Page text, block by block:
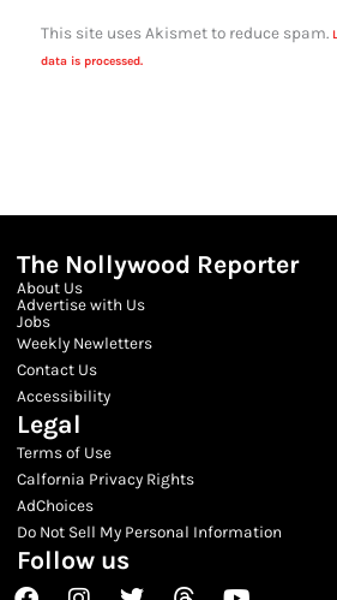
This site uses Akismet to reduce spam.
data is processed.
The Nollywood Reporter
About Us
Advertise with Us
Jobs
Weekly Newletters
Contact Us
Accessibility
Legal
Terms of Use
Calfornia Privacy Rights
AdChoices
Do Not Sell My Personal Information
Follow us
FacebookInstagram
TwitterThreadsYoutube